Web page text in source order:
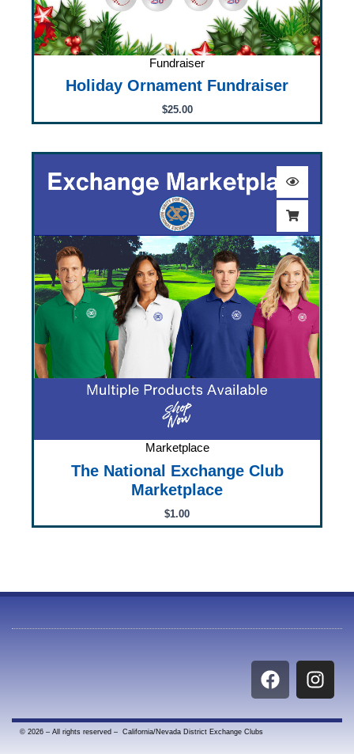
Fundraiser
Holiday Ornament Fundraiser
$25.00
Marketplace
The National Exchange Club
Marketplace
$1.00
F
a
e
I
n
t
© 2026 – All rights reserved – California/Nevada District Exchange Clubs